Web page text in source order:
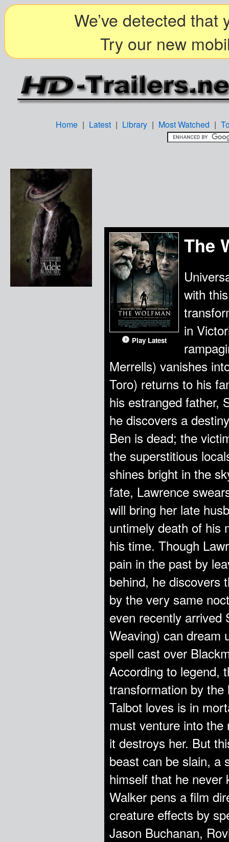
We’ve detected that
Try our new
Home | Latest | Library | Most Watched |
Play Latest
The
with
in
Merrells) vanishes
Toro) returns to his
his estranged father,
he discovers a
Ben is dead; the
the superstitious
shines bright in the
fate, Lawrence
will bring her late
untimely death of his
his time. Though
pain in the past by
behind, he discovers
by the very same
even recently arrived
Weaving) can dream
spell cast over
According to legend,
transformation by
Talbot loves is in
must venture into
it destroys her. But
beast can be slain, a
himself that he never
Walker pens a film
creature effects by
Jason Buchanan,